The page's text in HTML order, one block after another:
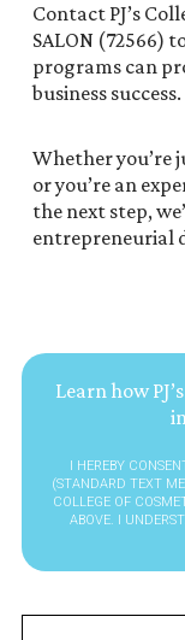
Contact PJ’s
SALON (72566)
programs can
business success.
Whether you’re
or you’re an
the next step,
entrepreneurial
Learn how
I HEREBY
(STANDARD TEXT
COLLEGE OF
ABOVE. I